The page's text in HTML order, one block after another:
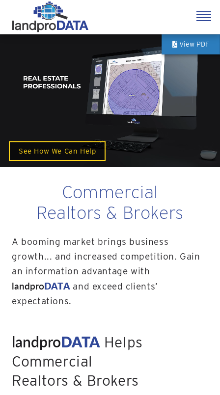
See How We Can Help
View PDF
Commercial
Realtors & Brokers
A booming market brings business
growth... and increased competition. Gain
an information advantage with
landproDATAand exceed clients’
expectations.
landproDATAHelps
Commercial
Realtors & Brokers